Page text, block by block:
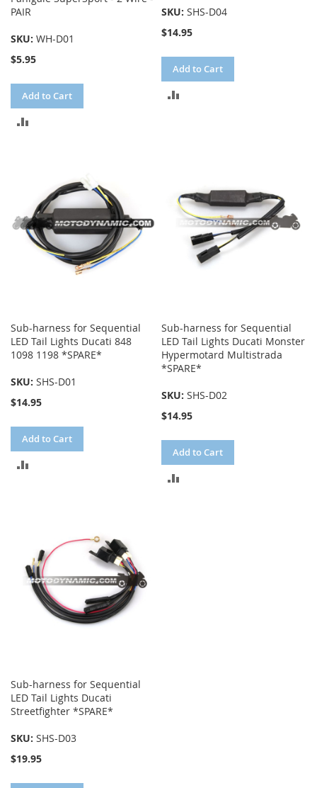
PAIR
SKU: WH-D01
$5.95
Add to Cart
SKU:SHS-D04
$14.95
Add to Cart
Sub-harness for Sequential
LED Tail Lights Ducati 848
1098 1198 *SPARE*
SKU: SHS-D01
$14.95
Add to Cart
Sub-harness for Sequential
LED Tail Lights Ducati Monster
Hypermotard Multistrada
*SPARE*
SKU:SHS-D02
$14.95
Add to Cart
Sub-harness for Sequential
LED Tail Lights Ducati
Streetfighter *SPARE*
SKU: SHS-D03
$19.95